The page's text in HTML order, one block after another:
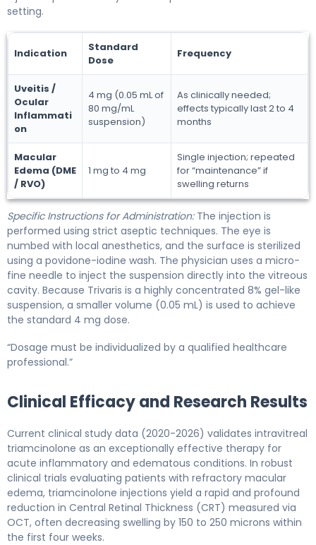
setting.
Indication
Standard
Dose
Frequency
Uveitis /
Ocular
Inflammati
on
4 mg (0.05 mL of
80 mg/mL
suspension)
As clinically needed;
effects typically last 2 to 4
months
Macular
Edema (DME
/ RVO)
1 mg to 4 mg
Single injection; repeated
for “maintenance” if
swelling returns
Specific Instructions for Administration:The injection is
performed using strict aseptic techniques. The eye is
numbed with local anesthetics, and the surface is sterilized
using a povidone-iodine wash. The physician uses a micro-
fine needle to inject the suspension directly into the vitreous
cavity. Because Trivaris is a highly concentrated 8% gel-like
suspension, a smaller volume (0.05 mL) is used to achieve
the standard 4 mg dose.
“Dosage must be individualized by a qualified healthcare
professional.”
Clinical Efficacy and Research Results
Current clinical study data (2020-2026) validates intravitreal
triamcinolone as an exceptionally effective therapy for
acute inflammatory and edematous conditions. In robust
clinical trials evaluating patients with refractory macular
edema, triamcinolone injections yield a rapid and profound
reduction in Central Retinal Thickness (CRT) measured via
OCT, often decreasing swelling by 150 to 250 microns within
the first four weeks.